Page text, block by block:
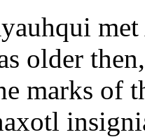
older
marks of